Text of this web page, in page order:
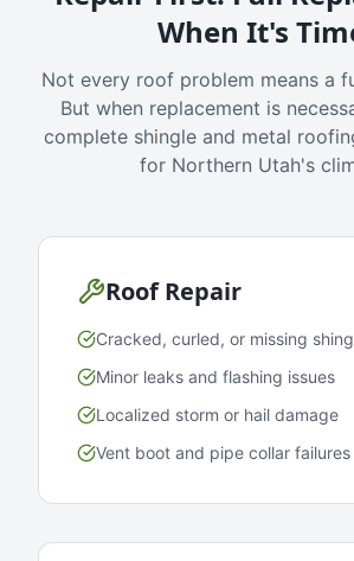
When It's
Not every roof problem means a
But when replacement is
complete shingle and metal
for Northern Utah's
Roof Repair
Cracked, curled, or missing
Minor leaks and flashing issues
Localized storm or hail damage
Vent boot and pipe collar failures